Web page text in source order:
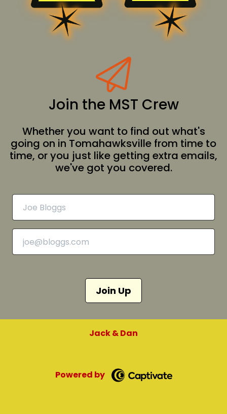
Join the MST Crew
Whether you want to find out what's
going on in Tomahawksville from time to
time, or you just like getting extra emails,
we've got you covered.
Join Up
Jack & Dan
Powered by